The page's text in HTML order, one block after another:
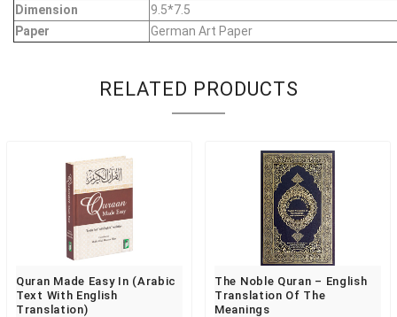
Dimension
9.5*7.5
Paper
German Art Paper
RELATED PRODUCTS
Quran Made Easy In (Arabic
Text With English
Translation)
The Noble Quran – English
Translation Of The
Meanings